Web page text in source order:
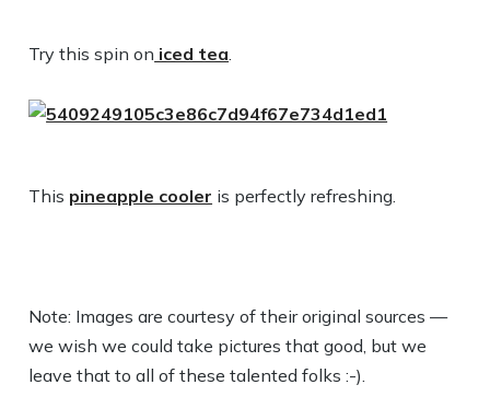
Try this spin on iced tea.
This pineapple cooler is perfectly refreshing.
Note: Images are courtesy of their original sources —
we wish we could take pictures that good, but we
leave that to all of these talented folks :-).